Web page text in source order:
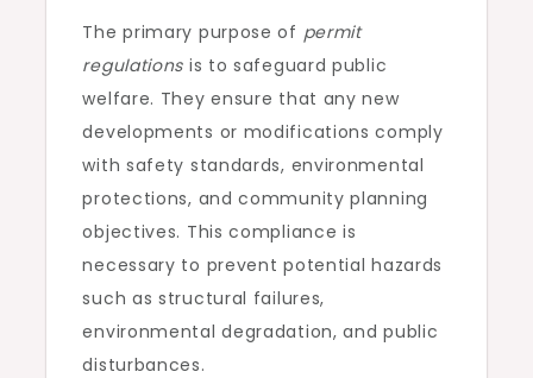
The primary purpose of permit
regulations is to safeguard public
welfare. They ensure that any new
developments or modifications comply
with safety standards, environmental
protections, and community planning
objectives. This compliance is
necessary to prevent potential hazards
such as structural failures,
environmental degradation, and public
disturbances.